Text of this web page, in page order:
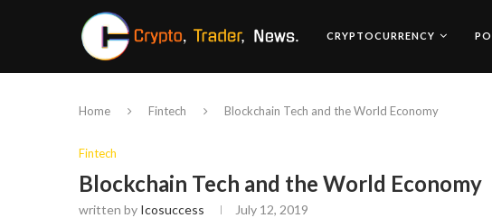
CRYPTOCURRENCY
Home Fintech Blockchain Tech and the World Economy
Fintech
Blockchain Tech and the World Economy
written by Icosuccess July 12, 2019